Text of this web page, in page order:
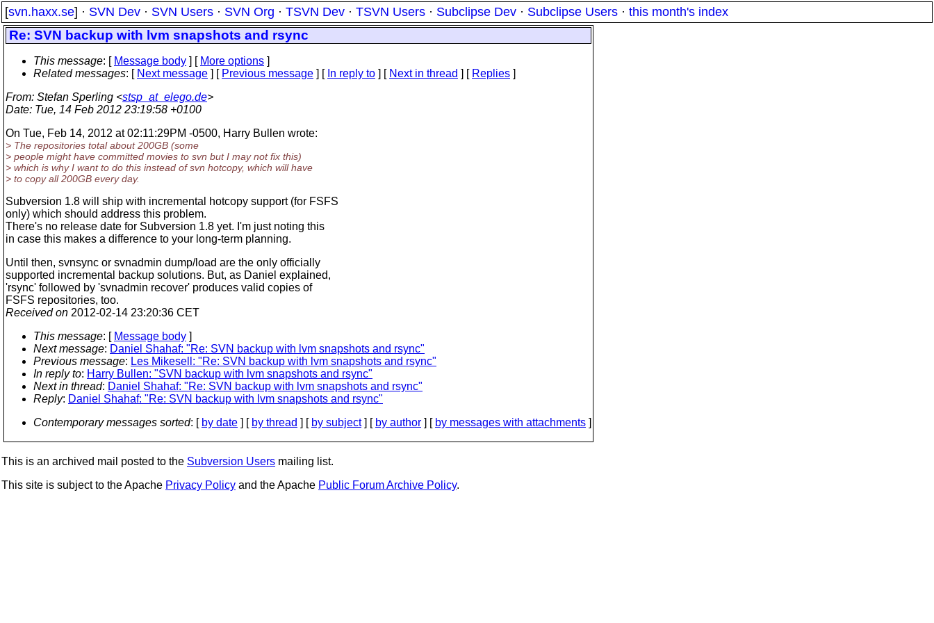
[svn.haxx.se] · SVN Dev · SVN Users · SVN Org · TSVN Dev · TSVN Users · Subclipse Dev · Subclipse Users · this month's index
Re: SVN backup with lvm snapshots and rsync
This message: [ Message body ] [ More options ]
Related messages: [ Next message ] [ Previous message ] [ In reply to ] [ Next in thread ] [ Replies ]
From: Stefan Sperling <stsp_at_elego.de>
Date: Tue, 14 Feb 2012 23:19:58 +0100
On Tue, Feb 14, 2012 at 02:11:29PM -0500, Harry Bullen wrote:
> The repositories total about 200GB (some
> people might have committed movies to svn but I may not fix this)
> which is why I want to do this instead of svn hotcopy, which will have
> to copy all 200GB every day.
Subversion 1.8 will ship with incremental hotcopy support (for FSFS
only) which should address this problem.
There's no release date for Subversion 1.8 yet. I'm just noting this
in case this makes a difference to your long-term planning.
Until then, svnsync or svnadmin dump/load are the only officially
supported incremental backup solutions. But, as Daniel explained,
'rsync' followed by 'svnadmin recover' produces valid copies of
FSFS repositories, too.
Received on 2012-02-14 23:20:36 CET
This message: [ Message body ]
Next message: Daniel Shahaf: "Re: SVN backup with lvm snapshots and rsync"
Previous message: Les Mikesell: "Re: SVN backup with lvm snapshots and rsync"
In reply to: Harry Bullen: "SVN backup with lvm snapshots and rsync"
Next in thread: Daniel Shahaf: "Re: SVN backup with lvm snapshots and rsync"
Reply: Daniel Shahaf: "Re: SVN backup with lvm snapshots and rsync"
Contemporary messages sorted: [ by date ] [ by thread ] [ by subject] [ by author ] [ by messages with attachments ]
This is an archived mail posted to the Subversion Users mailing list.
This site is subject to the Apache Privacy Policy and the Apache Public Forum Archive Policy.